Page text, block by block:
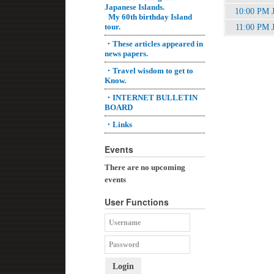
10:00 PM
11:00 PM
Japanese Islands.
My 60th birthday Island
tour.
・These articles appeared in
news papers.
・Travel wisdom to get to
Know.
・INTERNET BULLETIN
BOARD
・Links
Events
There are no upcoming
events
User Functions
Login